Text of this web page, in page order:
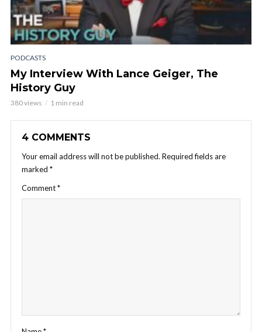
PODCASTS
My Interview With Lance Geiger, The
History Guy
380 views 1 min read
4 COMMENTS
Your email address will not be published. Required fields are
marked *
Comment*